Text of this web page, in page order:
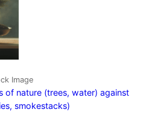
Image
of nature (trees, water) against
smokestacks)